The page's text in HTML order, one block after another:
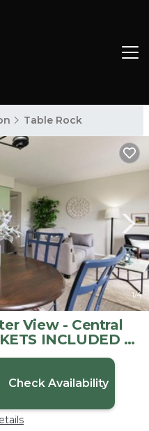
Table Rock
1/4
View - Central
INCLUDED -
in Branson
Check Availability